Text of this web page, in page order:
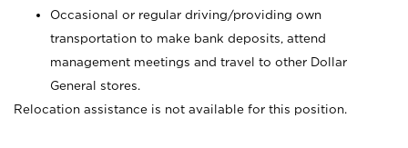
Occasional or regular driving/providing own
transportation to make bank deposits, attend
management meetings and travel to other Dollar
General stores.
Relocation assistance is not available for this position.